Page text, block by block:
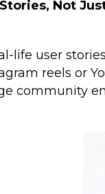
Not
life user
reels or
community